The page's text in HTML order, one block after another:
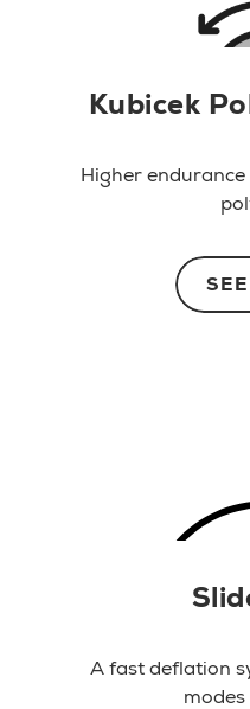
Kubicek
Higher
A fast deflation